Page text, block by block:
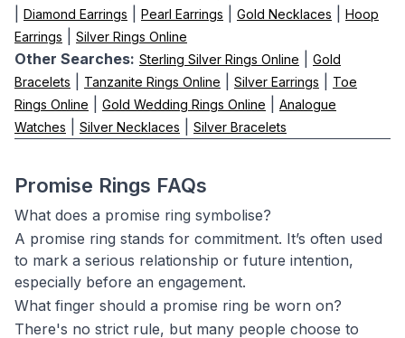
Diamond Earrings Pearl Earrings Gold Necklaces
Hoop
Earrings
Silver Rings Online
Other Searches: Sterling Silver Rings Online
Gold
Bracelets
Tanzanite Rings Online Silver Earrings
Toe
Rings Online
Gold Wedding Rings Online
Analogue
Watches
Silver Necklaces Silver Bracelets
Promise Rings FAQs
What does a promise ring symbolise?
A promise ring stands for commitment. It’s often used
to mark a serious relationship or future intention,
especially before an engagement.
What finger should a promise ring be worn on?
There's no strict rule, but many people choose to